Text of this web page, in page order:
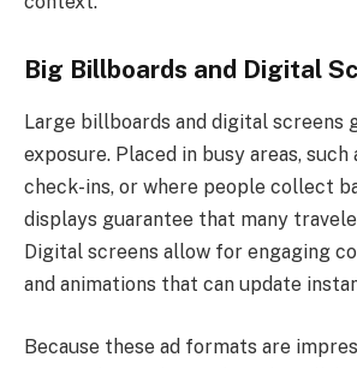
Big Billboards and Digital
Large billboards and digital screens
exposure. Placed in busy areas, such
check-ins, or where people collect
displays guarantee that many
Digital screens allow for engaging
and animations that can update
Because these ad formats are